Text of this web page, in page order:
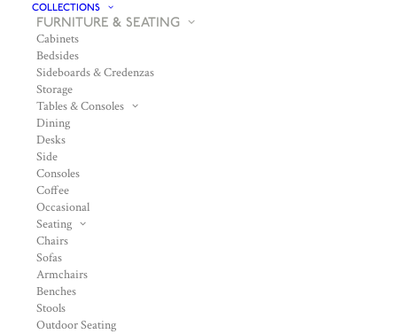
COLLECTIONS
FURNITURE & SEATING
Cabinets
Bedsides
Sideboards & Credenzas
Storage
Tables & Consoles
Dining
Desks
Side
Consoles
Coffee
Occasional
Seating
Chairs
Sofas
Armchairs
Benches
Stools
Outdoor Seating